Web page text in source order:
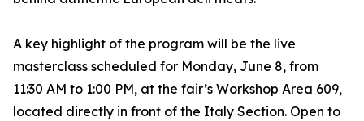
A key highlight of the program will be the live
masterclass scheduled for Monday, June 8, from
11:30 AM to 1:00 PM, at the fair’s Workshop Area 609,
located directly in front of the Italy Section. Open to